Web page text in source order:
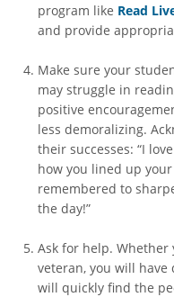
program like Read
and provide
Make sure your
may struggle in
positive
less demoralizing.
their successes: “I
how you lined up
remembered to
the day!”
Ask for help.
veteran, you will have
will quickly find the